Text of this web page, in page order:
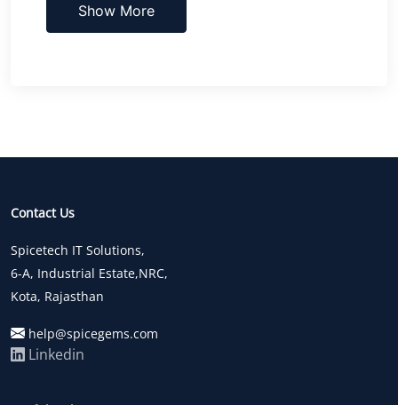
Show More
Contact Us
Spicetech IT Solutions,
6-A, Industrial Estate,NRC,
Kota, Rajasthan
help@spicegems.com
Linkedin